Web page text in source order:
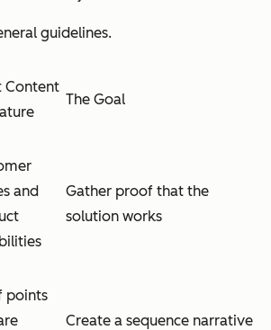
guidelines.
Content
The Goal
and
Gather proof that the
solution works
points
Create a sequence narrative